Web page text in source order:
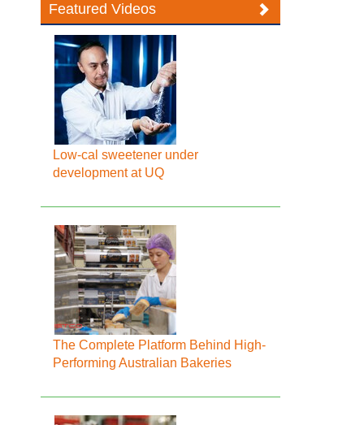
Featured Videos
Low-cal sweetener under
development at UQ
The Complete Platform Behind High-
Performing Australian Bakeries